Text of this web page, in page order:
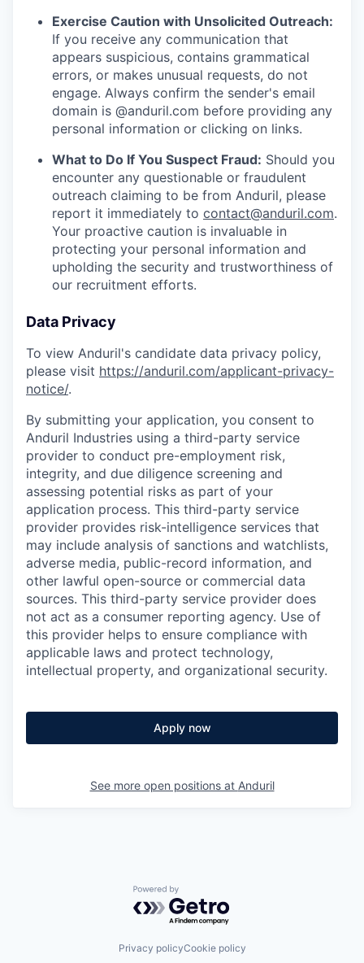
Exercise Caution with Unsolicited Outreach:
If you receive any communication that
appears suspicious, contains grammatical
errors, or makes unusual requests, do not
engage. Always confirm the sender's email
domain is @anduril.com before providing any
personal information or clicking on links.
What to Do If You Suspect Fraud: Should you
encounter any questionable or fraudulent
outreach claiming to be from Anduril, please
report it immediately to contact@anduril.com.
Your proactive caution is invaluable in
protecting your personal information and
upholding the security and trustworthiness of
our recruitment efforts.
Data Privacy
To view Anduril's candidate data privacy policy,
please visit https://anduril.com/applicant-privacy-
notice/.
By submitting your application, you consent to
Anduril Industries using a third-party service
provider to conduct pre-employment risk,
integrity, and due diligence screening and
assessing potential risks as part of your
application process. This third-party service
provider provides risk-intelligence services that
may include analysis of sanctions and watchlists,
adverse media, public-record information, and
other lawful open-source or commercial data
sources. This third-party service provider does
not act as a consumer reporting agency. Use of
this provider helps to ensure compliance with
applicable laws and protect technology,
intellectual property, and organizational security.
Apply now
See more open positions at Anduril
Powered by Getro.com
Privacy policyCookie policy